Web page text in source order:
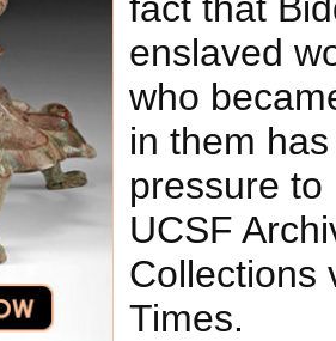
enslaved
who
in them
pressure
UCSF
Collections
Times.